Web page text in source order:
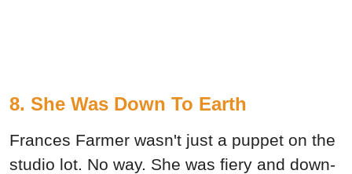
8. She Was Down To Earth
Frances Farmer wasn't just a puppet on the
studio lot. No way. She was fiery and down-